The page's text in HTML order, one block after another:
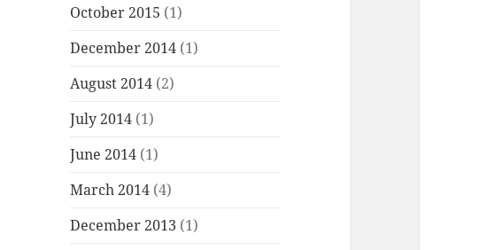
October 2015 (1)
December 2014 (1)
August 2014 (2)
July 2014 (1)
June 2014 (1)
March 2014 (4)
December 2013 (1)